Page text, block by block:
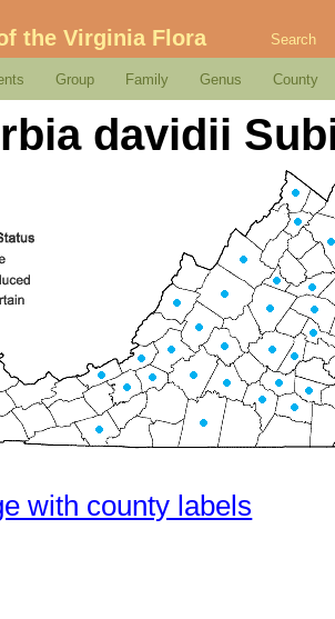
the Virginia Flora Search
Group Family Genus County
davidii
with county labels